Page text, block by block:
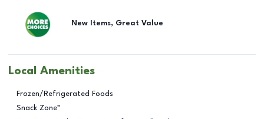
New Items, Great Value
Local Amenities
Frozen/Refrigerated Foods
Snack Zone™